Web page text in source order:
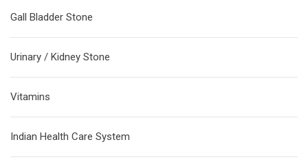
Gall Bladder Stone
Urinary / Kidney Stone
Vitamins
Indian Health Care System